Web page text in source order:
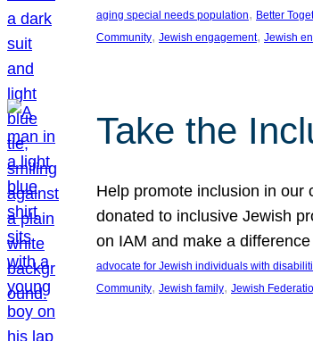
aging special needs population, Better
Community, Jewish engagement, Jewish
Take the
Help promote inclusion in our
donated to inclusive Jewish
on IAM and make a difference
advocate for Jewish individuals with
Community, Jewish family, Jewish